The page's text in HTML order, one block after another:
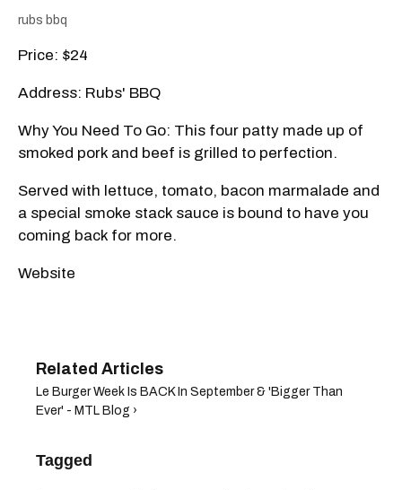
rubs bbq
Price: $24
Address: Rubs' BBQ
Why You Need To Go: This four patty made up of
smoked pork and beef is grilled to perfection.
Served with lettuce, tomato, bacon marmalade and
a special smoke stack sauce is bound to have you
coming back for more.
Website
Le Burger Week Is BACK In September & 'Bigger Than
Ever' - MTL Blog ›
Tagged